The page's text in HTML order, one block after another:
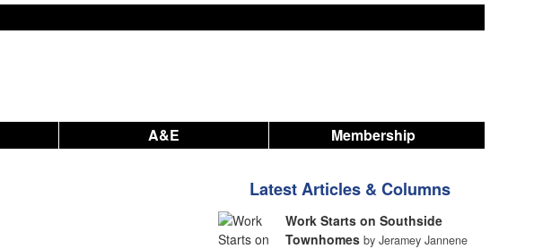
A&E Membership
Latest Articles & Columns
Work Starts on Southside
Townhomes by Jeramey Jannene